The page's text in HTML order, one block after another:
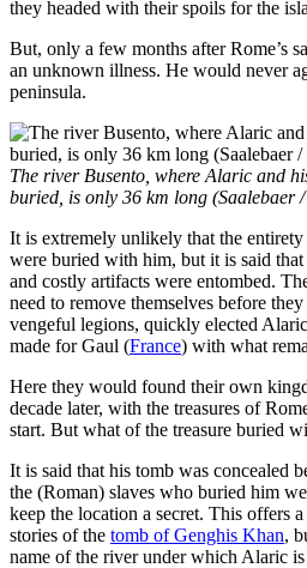
they headed with their spoils for the
But, only a few months after Rome’s
an unknown illness. He would never
peninsula.
The river Busento, where Alaric and
buried, is only 36 km long (Saalebaer /
It is extremely unlikely that the
were buried with him, but it is said
and costly artifacts were entombed.
need to remove themselves before
vengeful legions, quickly elected
made for Gaul (France) with what
Here they would found their own
decade later, with the treasures of
start. But what of the treasure buried
It is said that his tomb was concealed
the (Roman) slaves who buried him
keep the location a secret. This offers
stories of the tomb of Genghis Khan,
name of the river under which Alaric